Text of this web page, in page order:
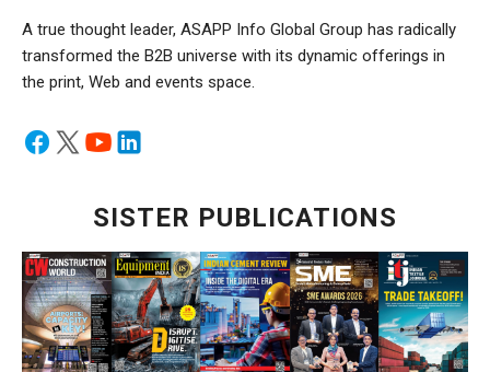
A true thought leader, ASAPP Info Global Group has radically
transformed the B2B universe with its dynamic offerings in
the print, Web and events space.
SISTER PUBLICATIONS